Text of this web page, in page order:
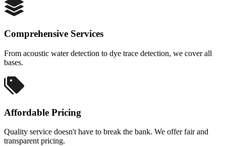
Comprehensive Services
From acoustic water detection to dye trace detection, we cover all
bases.
Affordable Pricing
Quality service doesn't have to break the bank. We offer fair and
transparent pricing.